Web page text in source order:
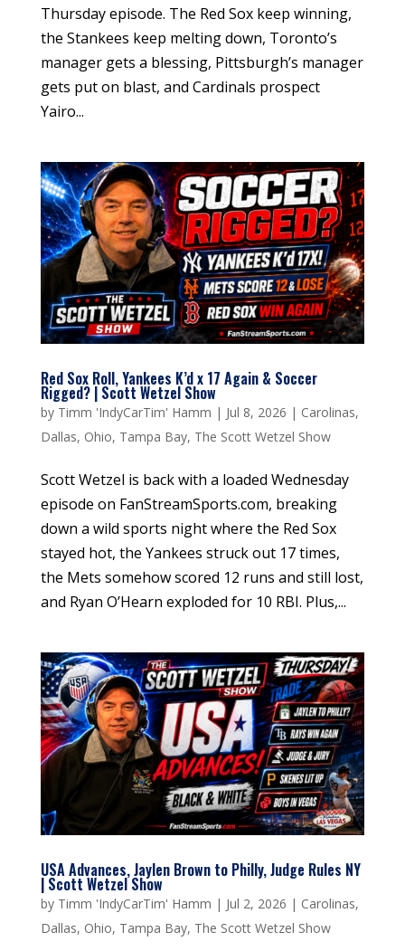
Thursday episode. The Red Sox keep winning,
the Stankees keep melting down, Toronto’s
manager gets a blessing, Pittsburgh’s manager
gets put on blast, and Cardinals prospect
Yairo...
Red Sox Roll, Yankees K’d x 17 Again & Soccer
Rigged? | Scott Wetzel Show
by Timm 'IndyCarTim' Hamm | Jul 8, 2026 | Carolinas,
Dallas, Ohio, Tampa Bay, The Scott Wetzel Show
Scott Wetzel is back with a loaded Wednesday
episode on FanStreamSports.com, breaking
down a wild sports night where the Red Sox
stayed hot, the Yankees struck out 17 times,
the Mets somehow scored 12 runs and still lost,
and Ryan O’Hearn exploded for 10 RBI. Plus,...
USA Advances, Jaylen Brown to Philly, Judge Rules NY
| Scott Wetzel Show
by Timm 'IndyCarTim' Hamm | Jul 2, 2026 | Carolinas,
Dallas, Ohio, Tampa Bay, The Scott Wetzel Show